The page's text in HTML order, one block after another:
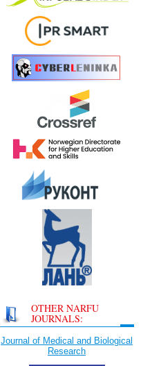
OTHER NARFU
JOURNALS:
Journal of Medical and Biological
Research